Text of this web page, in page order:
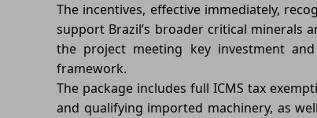
The incentives, effective immediately,
support Brazil’s broader critical minerals
the project meeting key investment and
framework.
The package includes full ICMS tax
and qualifying imported machinery, as